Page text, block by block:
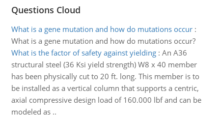
Questions Cloud
What is a gene mutation and how do mutations occur:
What is a gene mutation and how do mutations occur?
What is the factor of safety against yielding: An A36
structural steel (36 Ksi yield strength) W8 x 40 member
has been physically cut to 20 ft. long. This member is to
be installed as a vertical column that supports a centric,
axial compressive design load of 160.000 lbf and can be
modeled as ..